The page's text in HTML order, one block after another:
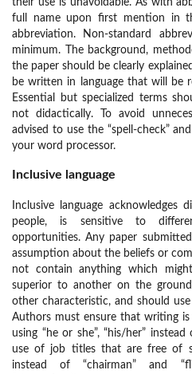
their use is unavoidable. As with
full name upon first mention in
abbreviation. Non-standard
minimum. The background,
the paper should be clearly
be written in language that will be
Essential but specialized terms
not didactically. To avoid
advised to use the “spell-check”
your word processor.
Inclusive language
Inclusive language acknowledges
people, is sensitive to
opportunities. Any paper
assumption about the beliefs or
not contain anything which
superior to another on the
other characteristic, and should
Authors must ensure that writing
using “he or she”, “his/her”
use of job titles that are free of
instead of “chairman” and